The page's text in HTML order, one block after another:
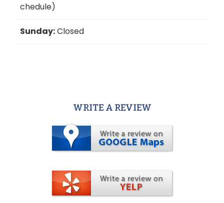
chedule)
Sunday:Closed
WRITE A REVIEW